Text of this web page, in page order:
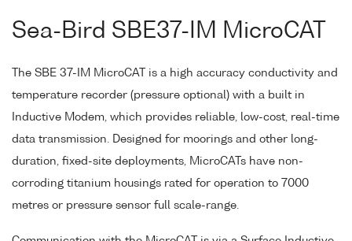
Sea-Bird SBE37-IM MicroCAT
The SBE 37-IM MicroCAT is a high accuracy conductivity and
temperature recorder (pressure optional) with a built in
Inductive Modem, which provides reliable, low-cost, real-time
data transmission. Designed for moorings and other long-
duration, fixed-site deployments, MicroCATs have non-
corroding titanium housings rated for operation to 7000
metres or pressure sensor full scale-range.